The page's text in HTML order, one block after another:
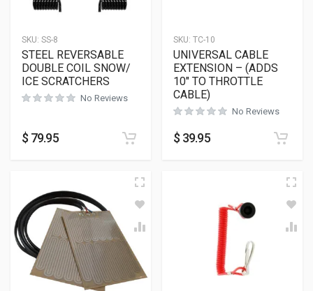
SKU: SS-8
STEEL REVERSABLE
DOUBLE COIL SNOW/
ICE SCRATCHERS
No Reviews
$ 79.95
SKU: TC-10
UNIVERSAL CABLE
EXTENSION – (ADDS
10″ TO THROTTLE
CABLE)
No Reviews
$ 39.95